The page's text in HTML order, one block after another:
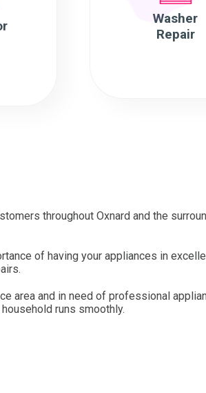
Washer
Repair
throughout Oxnard and the
of having your appliances in
area and in need of professional
runs smoothly.